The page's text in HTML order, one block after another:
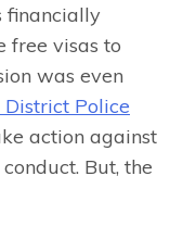
financially
free visas to
was even
Police
action against
But, the